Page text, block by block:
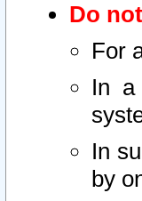
Do not
For
In a
In
by